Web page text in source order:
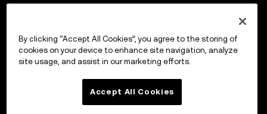
Trade
By clicking “Accept All Cookies”, you agree to the storing of
cookies on your device to enhance site navigation, analyze
site usage, and assist in our marketing efforts.
Accept All Cookies